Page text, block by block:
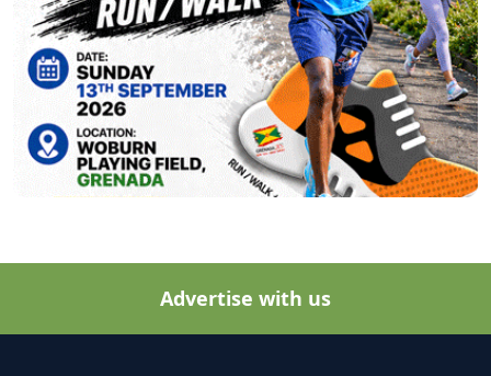
Advertise with us